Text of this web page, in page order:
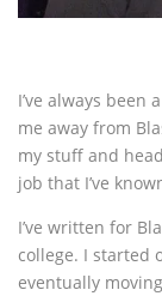
I’ve always
me away from
my stuff and
job that I’ve
I’ve written for
college. I started
eventually